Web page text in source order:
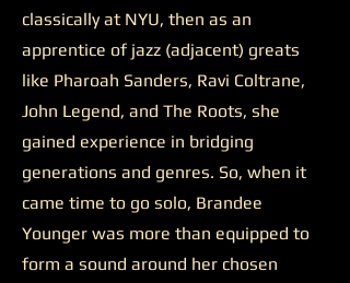
classically at NYU, then as an
apprentice of jazz (adjacent) greats
like Pharoah Sanders, Ravi Coltrane,
John Legend, and The Roots, she
gained experience in bridging
generations and genres. So, when it
came time to go solo, Brandee
Younger was more than equipped to
form a sound around her chosen